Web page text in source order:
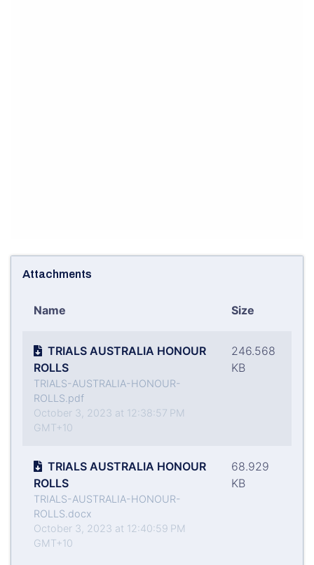
Attachments
Name Size
TRIALS AUSTRALIA HONOUR
ROLLS
TRIALS-AUSTRALIA-HONOUR-
ROLLS.pdf
October 3, 2023 at 12:38:57 PM
GMT+10
246.568
KB
TRIALS AUSTRALIA HONOUR
ROLLS
TRIALS-AUSTRALIA-HONOUR-
ROLLS.docx
October 3, 2023 at 12:40:59 PM
GMT+10
68.929
KB